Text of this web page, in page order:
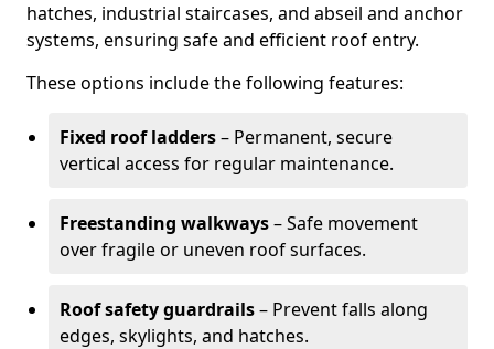
hatches, industrial staircases, and abseil and anchor
systems, ensuring safe and efficient roof entry.
These options include the following features:
Fixed roof ladders– Permanent, secure
vertical access for regular maintenance.
Freestanding walkways– Safe movement
over fragile or uneven roof surfaces.
Roof safety guardrails– Prevent falls along
edges, skylights, and hatches.